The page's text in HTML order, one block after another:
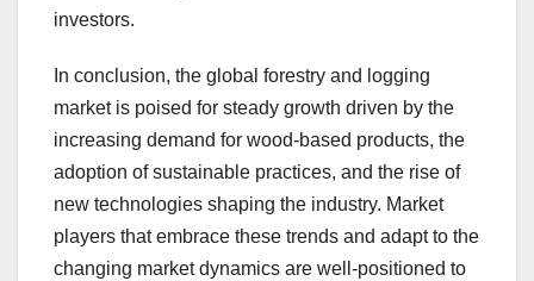
investors.
In conclusion, the global forestry and logging
market is poised for steady growth driven by the
increasing demand for wood-based products, the
adoption of sustainable practices, and the rise of
new technologies shaping the industry. Market
players that embrace these trends and adapt to the
changing market dynamics are well-positioned to